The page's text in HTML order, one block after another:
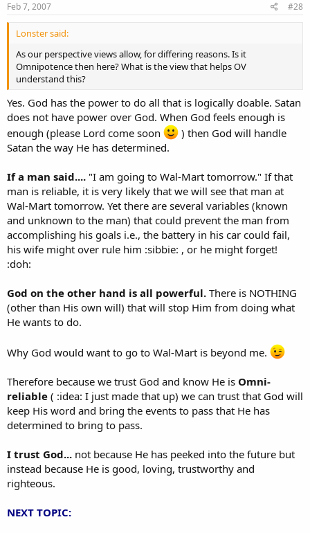
Feb 7, 2007 #28
Lonster said:
As our perspective views allow, for differing reasons. Is it
Omnipotence then here? What is the view that helps OV
understand this?
Yes. God has the power to do all that is logically doable. Satan
does not have power over God. When God feels enough is
enough (please Lord come soon
) then God will handle
Satan the way He has determined.
If a man said.... "I am going to Wal-Mart tomorrow." If that
man is reliable, it is very likely that we will see that man at
Wal-Mart tomorrow. Yet there are several variables (known
and unknown to the man) that could prevent the man from
accomplishing his goals i.e., the battery in his car could fail,
his wife might over rule him :sibbie: , or he might forget!
:doh:
God on the other hand is all powerful. There is NOTHING
(other than His own will) that will stop Him from doing what
He wants to do.
Why God would want to go to Wal-Mart is beyond me.
Therefore because we trust God and know He is Omni-
reliable ( :idea: I just made that up) we can trust that God will
keep His word and bring the events to pass that He has
determined to bring to pass.
I trust God... not because He has peeked into the future but
instead because He is good, loving, trustworthy and
righteous.
NEXT TOPIC: